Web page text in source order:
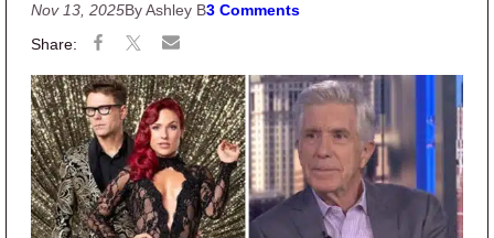
Nov 13, 2025By Ashley B3 Comments